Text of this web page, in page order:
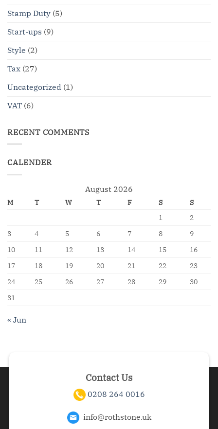
Stamp Duty (5)
Start-ups (9)
Style (2)
Tax (27)
Uncategorized (1)
VAT (6)
RECENT COMMENTS
CALENDER
August 2026
M T W T F S
S
1
2
3
4 5 6 7 8
9
10
11 12 13 14 15
16
17
18 19 20 21 22
23
24
25 26 27 28 29
30
31
« Jun
Contact Us
0208 264 0016
info@rothstone.uk